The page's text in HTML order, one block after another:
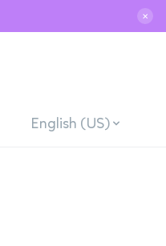
✕
English (US)